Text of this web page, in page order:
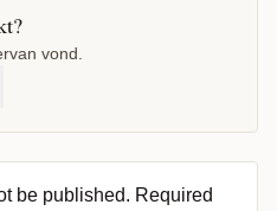
vond.
be published. Required